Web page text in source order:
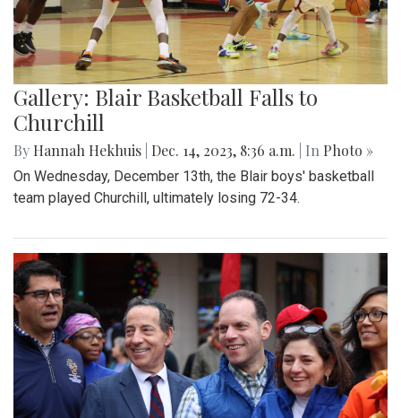
Gallery: Blair Basketball Falls to
Churchill
By Hannah Hekhuis Dec. 14, 2023, 8:36 a.m. | In Photo »
On Wednesday, December 13th, the Blair boys' basketball
team played Churchill, ultimately losing 72-34.